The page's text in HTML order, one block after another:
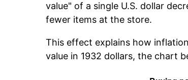
value" of a single U.S. dollar
fewer items at the store.
This effect explains how
value in 1932 dollars, the chart